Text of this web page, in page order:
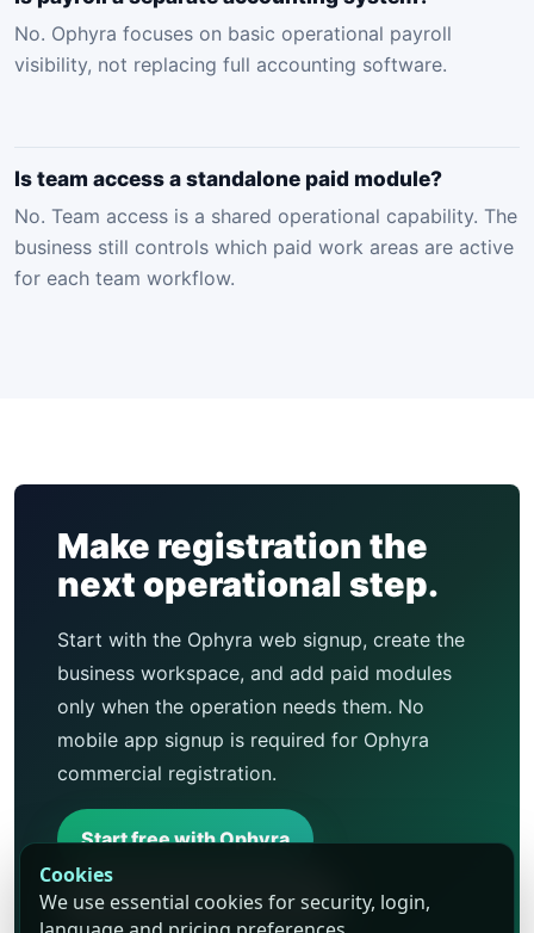
No. Ophyra focuses on basic operational payroll
visibility, not replacing full accounting software.
Is team access a standalone paid module?
No. Team access is a shared operational capability. The
business still controls which paid work areas are active
for each team workflow.
Make registration the
next operational step.
Start with the Ophyra web signup, create the
business workspace, and add paid modules
only when the operation needs them. No
mobile app signup is required for Ophyra
commercial registration.
Start free with Ophyra
Compare business types
Cookies
We use essential cookies for security, login,